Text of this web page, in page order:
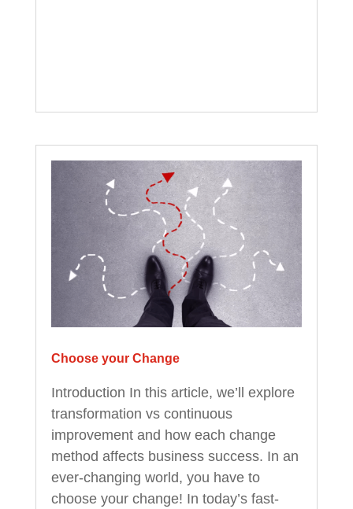
Choose your Change
Introduction In this article, we’ll explore
transformation vs continuous
improvement and how each change
method affects business success. In an
ever-changing world, you have to
choose your change! In today’s fast-